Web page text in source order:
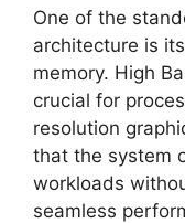
One of the
architecture is
memory. High
crucial for
resolution
that the system
workloads
seamless